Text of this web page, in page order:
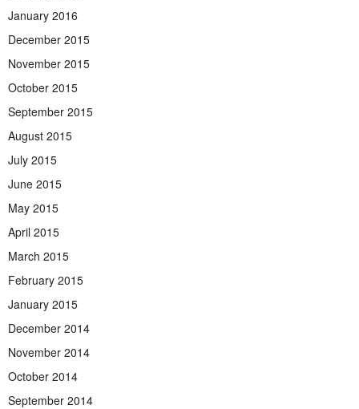
January 2016
December 2015
November 2015
October 2015
September 2015
August 2015
July 2015
June 2015
May 2015
April 2015
March 2015
February 2015
January 2015
December 2014
November 2014
October 2014
September 2014